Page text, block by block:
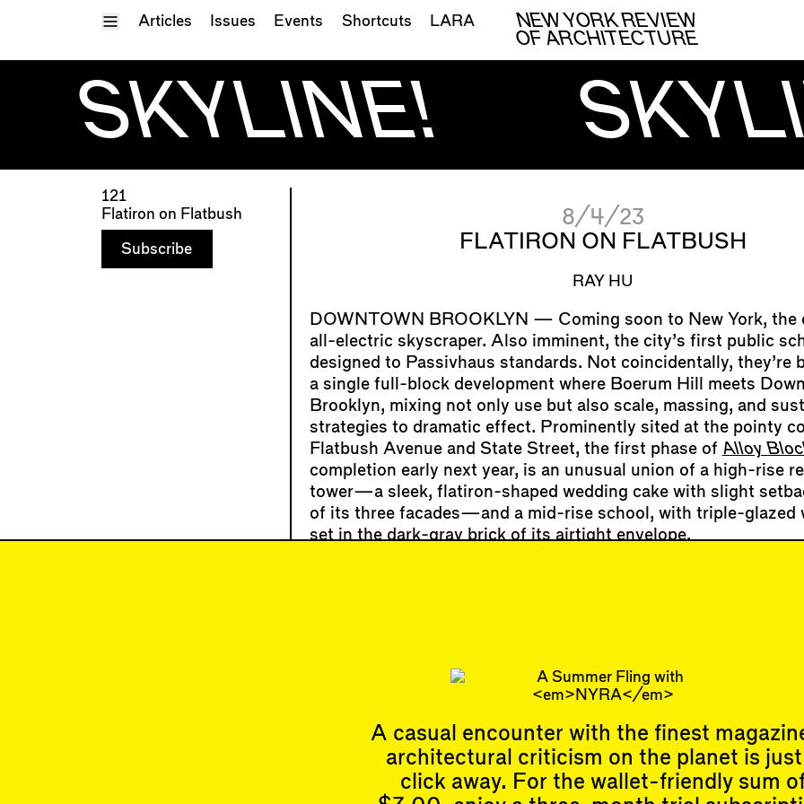
Toggle Menu
NEW YORK REVIEW
OF ARCHITECTURE
Articles Issues Events Shortcuts LARA
SKYLINE!
121
Flatiron on Flatbush
Subscribe
8/4/23
FLATIRON ON FLATBUSH
RAY HU
Coming soon to New York, the
all-electric skyscraper. Also imminent, the city’s first public
designed to Passivhaus standards. Not coincidentally, they’re
a single full-block development where Boerum Hill meets
Brooklyn, mixing not only use but also scale, massing, and
strategies to dramatic effect. Prominently sited at the pointy
Flatbush Avenue and State Street, the first phase of Alloy
completion early next year, is an unusual union of a high-rise
tower—a sleek, flatiron-shaped wedding cake with slight
of its three facades—and a mid-rise school, with triple-glazed
set in the dark-gray brick of its airtight envelope.
A casual encounter with the finest
architectural criticism on the planet is just
click away. For the wallet-friendly sum
Latest Issue
Events
Upcoming Events
Subscribe